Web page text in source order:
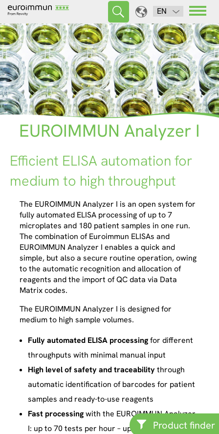
EN
Product finder
EUROIMMUN Analyzer I
Efficient ELISA automation for
medium to high throughput
The EUROIMMUN Analyzer I is an open system for
fully automated ELISA processing of up to 7
microplates and 180 patient samples in one run.
The combination of Euroimmun ELISAs and
EUROIMMUN Analyzer I enables a quick and
simple, but also a secure routine operation, owing
to the automatic recognition and allocation of
reagents and the import of QC data via Data
Matrix codes.
The EUROIMMUN Analyzer I is designed for
medium to high sample volumes.
Fully automated ELISA processingfor different
throughputs with minimal manual input
High level of safety and traceabilitythrough
automatic identification of barcodes for patient
samples and ready-to-use reagents
Fast processingwith the EUROIMMUN Analyzer
I: up to 70 tests per hour – up to 7 plates and